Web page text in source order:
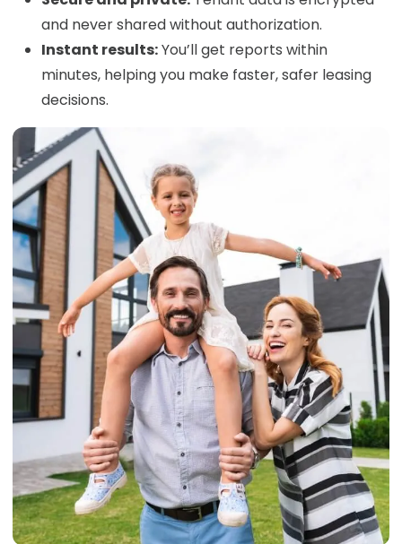
and never shared without authorization.
Instant results:You’ll get reports within
minutes, helping you make faster, safer leasing
decisions.